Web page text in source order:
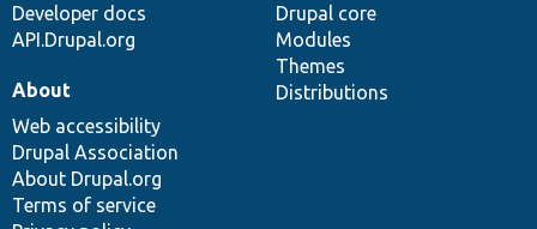
Developer docs
API.Drupal.org
Drupal core
Modules
Themes
Distributions
About
Web accessibility
Drupal Association
About Drupal.org
Terms of service